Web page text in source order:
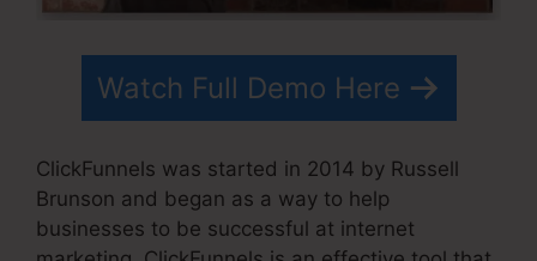
Watch Full Demo Here
ClickFunnels was started in 2014 by Russell
Brunson and began as a way to help
businesses to be successful at internet